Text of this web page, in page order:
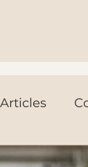
Tech Tools